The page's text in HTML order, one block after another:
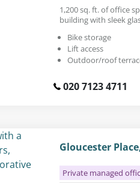
1,200 sq. ft. of office
building with sleek
Bike storage
Lift access
Outdoor/roof
020 7123 4711
Gloucester
Private managed